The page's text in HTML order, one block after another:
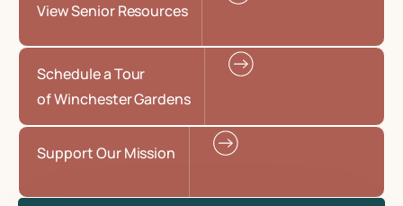
View Senior Resources
Schedule a Tour
of Winchester Gardens
Support Our Mission